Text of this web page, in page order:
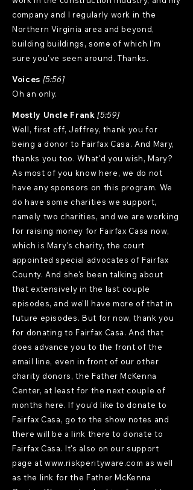
company and I regularly work in the
Northern Virginia area and beyond,
building buildings, some of which I'm
sure you've seen around. Thanks.
Voices [5:56]
Oh an only.
Mostly Uncle Frank [5:59]
Well, first off, Jeffrey, thank you for
being a donor to Fairfax Casa. And Mary,
thanks you too. What'd you wish, Mary?
As most of you know here, we do not
have any sponsors on this program. We
do have some charities we support,
namely two charities, and we are working
for raising money for Fairfax Casa now,
which is Mary's charity, the court
appointed special advocates of Fairfax
County. And she's been talking about
that extensively in the last couple
episodes, and we'll have more of that in
future episodes. But for now, thank you
for donating to Fairfax Casa. And that
does advance you to the front of the
email line, even in front of our other
charity donors, the Father McKenna
Center, at least for the next couple of
months here. If you'd like to donate to
Fairfax Casa, go to the show notes and
there will be a link there to donate to
Fairfax Casa. It's also on our support
page atwww.riskperityware.com as well
as the link for the Father McKenna